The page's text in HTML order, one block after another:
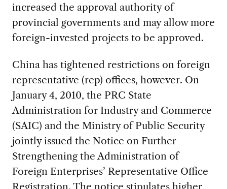
increased the approval authority of
provincial governments and may allow more
foreign-invested projects to be approved.
China has tightened restrictions on foreign
representative (rep) offices, however. On
January 4, 2010, the PRC State
Administration for Industry and Commerce
(SAIC) and the Ministry of Public Security
jointly issued the Notice on Further
Strengthening the Administration of
Foreign Enterprises’ Representative Office
Registration. The notice stipulates higher